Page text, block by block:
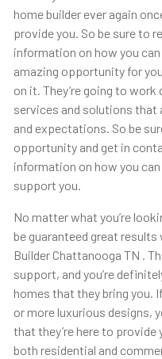
home builder ever again
provide you. So be sure to
information on how you
amazing opportunity for
on it. They’re going to
services and solutions that
and expectations. So be
opportunity and get in
information on how you
support you.
No matter what you’re
be guaranteed great
Builder Chattanooga TN .
support, and you’re
homes that they bring you.
or more luxurious designs,
that they’re here to
both residential and